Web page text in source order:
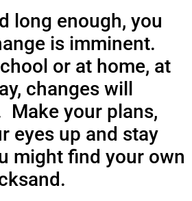
long enough, you
is imminent.
or at home, at
changes will
Make your plans,
eyes up and stay
might find your own